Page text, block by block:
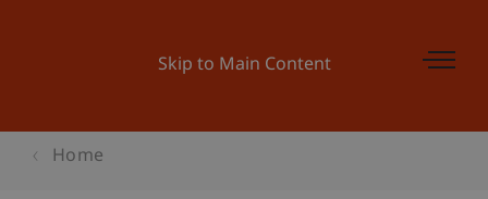
Skip to Main Content
Home